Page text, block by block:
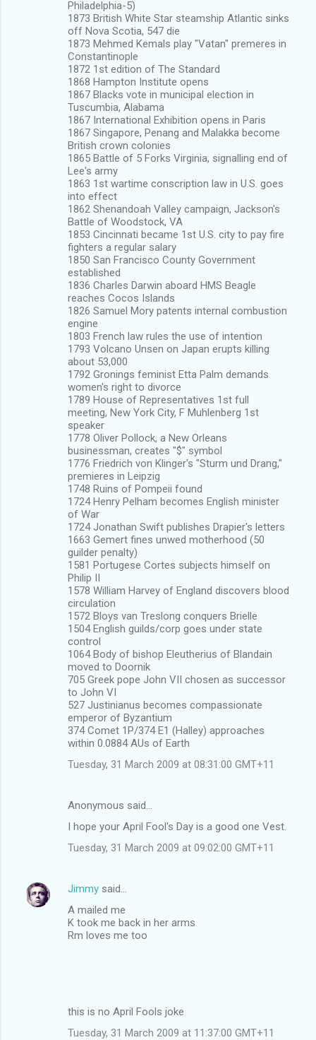
Philadelphia-5)
1873 British White Star steamship Atlantic sinks
off Nova Scotia, 547 die
1873 Mehmed Kemals play "Vatan" premeres in
Constantinople
1872 1st edition of The Standard
1868 Hampton Institute opens
1867 Blacks vote in municipal election in
Tuscumbia, Alabama
1867 International Exhibition opens in Paris
1867 Singapore, Penang and Malakka become
British crown colonies
1865 Battle of 5 Forks Virginia, signalling end of
Lee's army
1863 1st wartime conscription law in U.S. goes
into effect
1862 Shenandoah Valley campaign, Jackson's
Battle of Woodstock, VA
1853 Cincinnati became 1st U.S. city to pay fire
fighters a regular salary
1850 San Francisco County Government
established
1836 Charles Darwin aboard HMS Beagle
reaches Cocos Islands
1826 Samuel Mory patents internal combustion
engine
1803 French law rules the use of intention
1793 Volcano Unsen on Japan erupts killing
about 53,000
1792 Gronings feminist Etta Palm demands
women's right to divorce
1789 House of Representatives 1st full
meeting, New York City, F Muhlenberg 1st
speaker
1778 Oliver Pollock, a New Orleans
businessman, creates "$" symbol
1776 Friedrich von Klinger's "Sturm und Drang,"
premieres in Leipzig
1748 Ruins of Pompeii found
1724 Henry Pelham becomes English minister
of War
1724 Jonathan Swift publishes Drapier's letters
1663 Gemert fines unwed motherhood (50
guilder penalty)
1581 Portugese Cortes subjects himself on
Philip II
1578 William Harvey of England discovers blood
circulation
1572 Bloys van Treslong conquers Brielle
1504 English guilds/corp goes under state
control
1064 Body of bishop Eleutherius of Blandain
moved to Doornik
705 Greek pope John VII chosen as successor
to John VI
527 Justinianus becomes compassionate
emperor of Byzantium
374 Comet 1P/374 E1 (Halley) approaches
within 0.0884 AUs of Earth
Tuesday, 31 March 2009 at 08:31:00 GMT+11
Anonymous said…
I hope your April Fool's Day is a good one Vest.
Tuesday, 31 March 2009 at 09:02:00 GMT+11
Jimmy said…
A mailed me
K took me back in her arms
Rm loves me too
this is no April Fools joke
Tuesday, 31 March 2009 at 11:37:00 GMT+11